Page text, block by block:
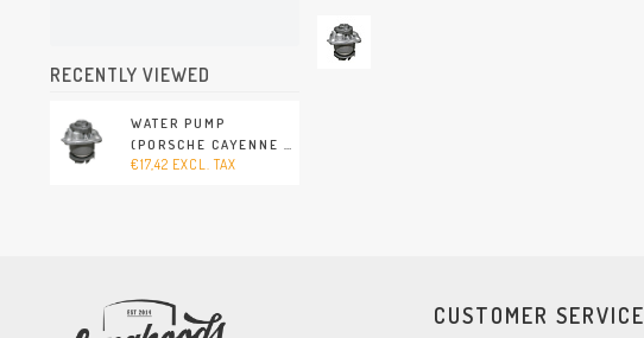
RECENTLY VIEWED
WATER PUMP
(PORSCHE CAYENNE -
2003-2010)
€17,42 EXCL. TAX
CUSTOMER SERVICE